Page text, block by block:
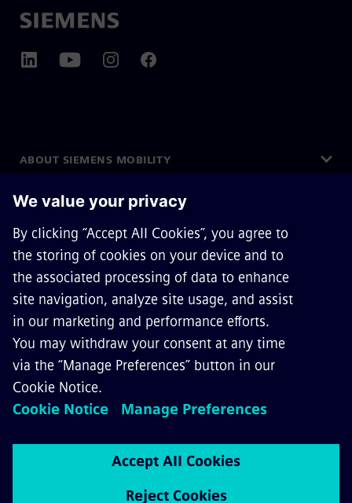
ABOUT SIEMENS MOBILITY
GET IN TOUCH
CAREERS
©Siemens Mobility2026
Privacy Notice
Cookie Notice